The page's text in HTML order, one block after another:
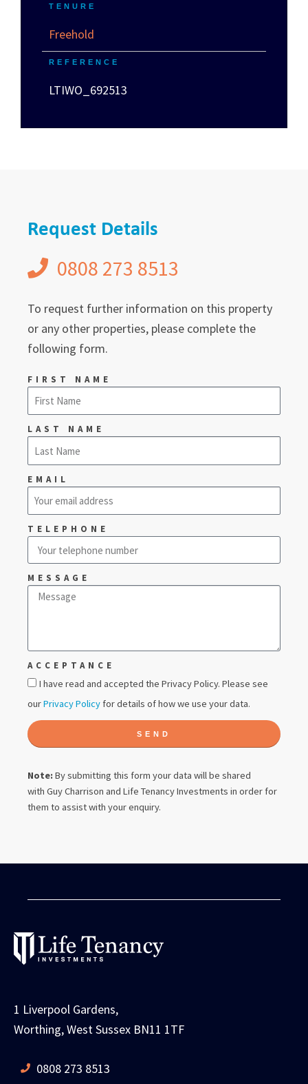
TENURE
Freehold
REFERENCE
LTIWO_692513
Request Details
0808 273 8513
To request further information on this property
or any other properties, please complete the
following form.
FIRST NAME
LAST NAME
EMAIL
TELEPHONE
MESSAGE
ACCEPTANCE
I have read and accepted the Privacy Policy. Please see
ourPrivacy Policy for details of how we use your data.
SEND
Note: By submitting this form your data will be shared
with Guy Charrison and Life Tenancy Investments in order for
them to assist with your enquiry.
1 Liverpool Gardens,
Worthing, West Sussex BN11 1TF
0808 273 8513